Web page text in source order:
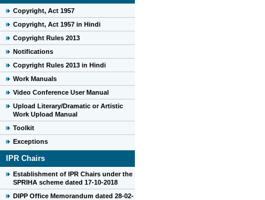
Copyright, Act 1957
Copyright, Act 1957 in Hindi
Copyright Rules 2013
Notifications
Copyright Rules 2013 in Hindi
Work Manuals
Video Conference User Manual
Upload Literary/Dramatic or Artistic
Work Upload Manual
Toolkit
Exceptions
IPR Chairs
Establishment of IPR Chairs under the
SPRIHA scheme dated 17-10-2018
DIPP Office Memorandum dated 28-02-